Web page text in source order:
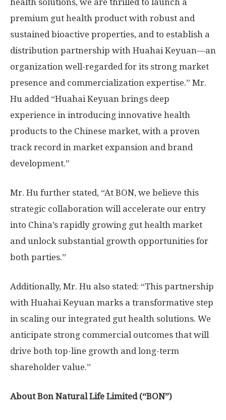
health solutions, we are thrilled to launch a
premium gut health product with robust and
sustained bioactive properties, and to establish a
distribution partnership with Huahai Keyuan—an
organization well-regarded for its strong market
presence and commercialization expertise.” Mr.
Hu added “Huahai Keyuan brings deep
experience in introducing innovative health
products to the Chinese market, with a proven
track record in market expansion and brand
development.”
Mr. Hu further stated, “At BON, we believe this
strategic collaboration will accelerate our entry
into China’s rapidly growing gut health market
and unlock substantial growth opportunities for
both parties.”
Additionally, Mr. Hu also stated: “This partnership
with Huahai Keyuan marks a transformative step
in scaling our integrated gut health solutions. We
anticipate strong commercial outcomes that will
drive both top-line growth and long-term
shareholder value.”
About Bon Natural Life Limited (“BON”)